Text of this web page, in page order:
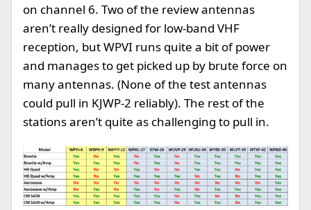
on channel 6. Two of the review antennas
aren’t really designed for low-band VHF
reception, but WPVI runs quite a bit of power
and manages to get picked up by brute force on
many antennas. (None of the test antennas
could pull in KJWP-2 reliably). The rest of the
stations aren’t quite as challenging to pull in.